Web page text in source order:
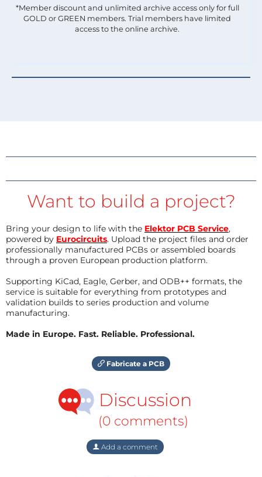
*Member discount and unlimited archive access only for full
GOLD or GREEN members. Trial members have limited
access to the online archive.
Want to build a project?
Bring your design to life with the Elektor PCB Service,
powered by Eurocircuits. Upload the project files and order
professionally manufactured PCBs or assembled boards
through a proven European production platform.
Supporting KiCad, Eagle, Gerber, and ODB++ formats, the
service is suitable for everything from prototypes and
validation builds to series production and volume
manufacturing.
Made in Europe. Fast. Reliable. Professional.
Fabricate a PCB
Discussion
(0 comments)
Add a comment